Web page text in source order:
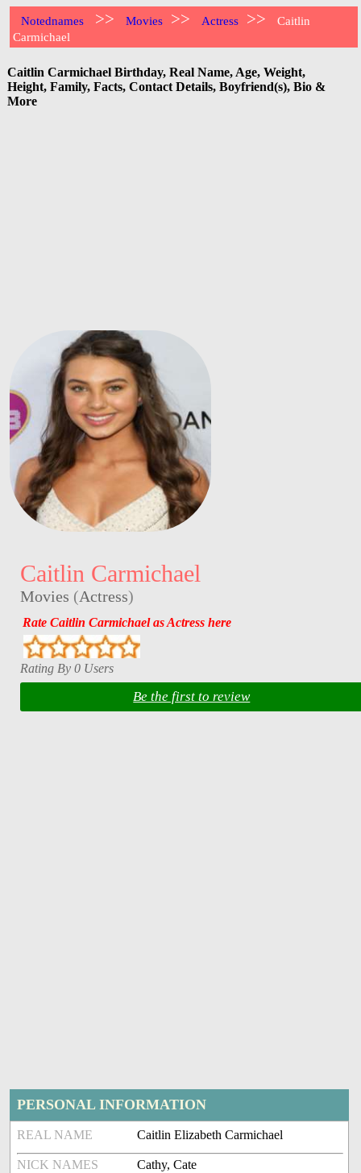
Notednames >> Movies >> Actress >>
Caitlin
Carmichael
Caitlin Carmichael Birthday, Real Name, Age, Weight,
Height, Family, Facts, Contact Details, Boyfriend(s), Bio &
More
Caitlin Carmichael
Movies (Actress)
Rate Caitlin Carmichael as Actress here
Rating By 0 Users
Be the first to review
PERSONAL INFORMATION
REAL NAME Caitlin Elizabeth Carmichael
NICK NAMES Cathy, Cate